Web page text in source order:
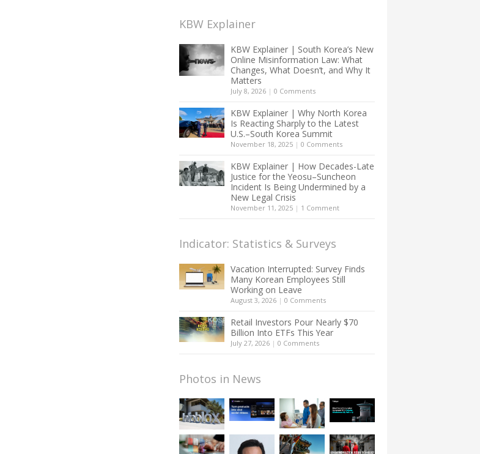
KBW Explainer
KBW Explainer | South Korea’s New
Online Misinformation Law: What
Changes, What Doesn’t, and Why It
Matters
July 8, 2026 | 0 Comments
KBW Explainer | Why North Korea
Is Reacting Sharply to the Latest
U.S.–South Korea Summit
November 18, 2025 | 0 Comments
KBW Explainer | How Decades-Late
Justice for the Yeosu–Suncheon
Incident Is Being Undermined by a
New Legal Crisis
November 11, 2025 | 1 Comment
Indicator: Statistics & Surveys
Vacation Interrupted: Survey Finds
Many Korean Employees Still
Working on Leave
August 3, 2026 | 0 Comments
Retail Investors Pour Nearly $70
Billion Into ETFs This Year
July 27, 2026 | 0 Comments
Photos in News